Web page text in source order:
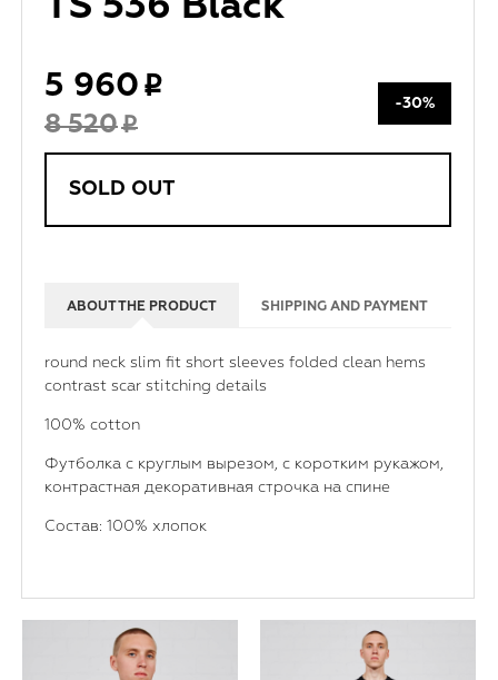
TS 536 Black
5 960
8 520
-30%
SOLD OUT
ABOUT THE PRODUCT SHIPPING AND PAYMENT
round neck slim fit short sleeves folded clean hems
contrast scar stitching details
100% cotton
Футболка с круглым вырезом, с коротким рукажом,
контрастная декоративная строчка на спине
Состав: 100% хлопок